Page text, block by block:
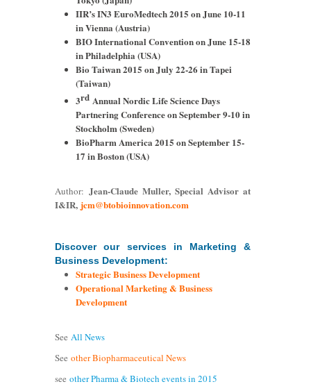
IIR’s IN3 EuroMedtech 2015 on June 10-11
in Vienna (Austria)
BIO International Convention on June 15-18
in Philadelphia (USA)
Bio Taiwan 2015 on July 22-26 in Tapei
(Taiwan)
3rd Annual Nordic Life Science Days
Partnering Conference on September 9-10 in
Stockholm (Sweden)
BioPharm America 2015 on September 15-
17 in Boston (USA)
Author:Jean-Claude Muller, Special Advisor at
I&IR, jcm@btobioinnovation.com
Discover our services in Marketing &
Business Development:
Strategic Business Development
Operational Marketing & Business
Development
See All News
See other Biopharmaceutical News
see other Pharma & Biotech events in 2015